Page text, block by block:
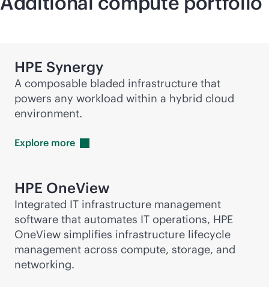
HPE Synergy
A composable bladed infrastructure that
powers any workload within a hybrid cloud
environment.
Explore more
HPE OneView
Integrated IT infrastructure management
software that automates IT operations, HPE
OneView simplifies infrastructure lifecycle
management across compute, storage, and
networking.